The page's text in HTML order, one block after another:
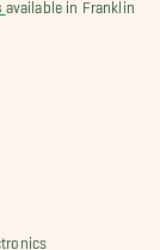
available in Franklin